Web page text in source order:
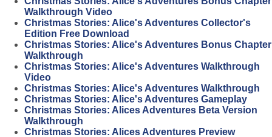
Walkthrough Video
Christmas Stories: Alice's Adventures Collector's
Edition Free Download
Christmas Stories: Alice's Adventures Bonus Chapter
Walkthrough
Christmas Stories: Alice's Adventures Walkthrough
Video
Christmas Stories: Alice's Adventures Walkthrough
Christmas Stories: Alice's Adventures Gameplay
Christmas Stories: Alices Adventures Beta Version
Walkthrough
Christmas Stories: Alices Adventures Preview